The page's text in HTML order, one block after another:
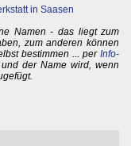
in Saasen
Namen - das liegt zum
zum anderen können
bestimmen ... perInfo-
der Name wird, wenn